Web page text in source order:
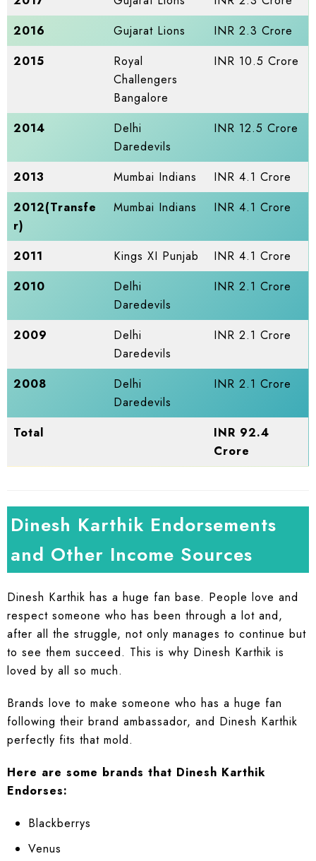
2016
Gujarat Lions
INR 2.3 Crore
2015
Royal
Challengers
Bangalore
INR 10.5 Crore
2014
Delhi
Daredevils
INR 12.5 Crore
2013 Mumbai Indians
INR 4.1 Crore
2012(Transfe
r)
Mumbai Indians INR 4.1 Crore
2011 Kings XI Punjab
INR 4.1 Crore
2010
Delhi
Daredevils
INR 2.1 Crore
2009
Delhi
Daredevils
INR 2.1 Crore
2008
Delhi
Daredevils
INR 2.1 Crore
Total
INR 92.4
Crore
Dinesh Karthik Endorsements
and Other Income Sources
Dinesh Karthik has a huge fan base. People love and
respect someone who has been through a lot and,
after all the struggle, not only manages to continue but
to see them succeed. This is why Dinesh Karthik is
loved by all so much.
Brands love to make someone who has a huge fan
following their brand ambassador, and Dinesh Karthik
perfectly fits that mold.
Here are some brands that Dinesh Karthik
Endorses:
Blackberrys
Venus